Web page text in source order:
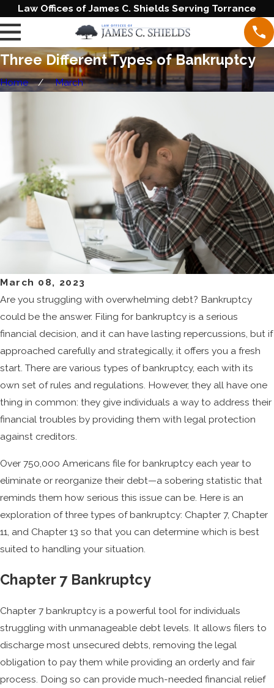
Law Offices of James C. Shields Serving Torrance
Three Different Types of Bankruptcy
Home March
March 08, 2023
Are you struggling with overwhelming debt? Bankruptcy
could be the answer. Filing for bankruptcy is a serious
financial decision, and it can have lasting repercussions, but if
approached carefully and strategically, it offers you a fresh
start. There are various types of bankruptcy, each with its
own set of rules and regulations. However, they all have one
thing in common: they give individuals a way to address their
financial troubles by providing them with legal protection
against creditors.
Over 750,000 Americans file for bankruptcy each year to
eliminate or reorganize their debt—a sobering statistic that
reminds them how serious this issue can be. Here is an
exploration of three types of bankruptcy: Chapter 7, Chapter
11, and Chapter 13 so that you can determine which is best
suited to handling your situation.
Chapter 7 Bankruptcy
Chapter 7 bankruptcy is a powerful tool for individuals
struggling with unmanageable debt levels. It allows filers to
discharge most unsecured debts, removing the legal
obligation to pay them while providing an orderly and fair
process. Doing so can provide much-needed financial relief